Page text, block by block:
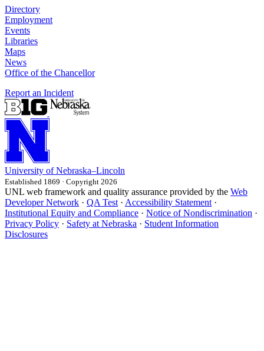
Directory
Employment
Events
Libraries
Maps
News
Office of the Chancellor
Report an Incident
University of Nebraska–Lincoln
Established 1869 · Copyright 2026
UNL web framework and quality assurance provided by the Web
Developer Network · QA Test · Accessibility Statement ·
Institutional Equity and Compliance · Notice of Nondiscrimination ·
Privacy Policy · Safety at Nebraska · Student Information
Disclosures